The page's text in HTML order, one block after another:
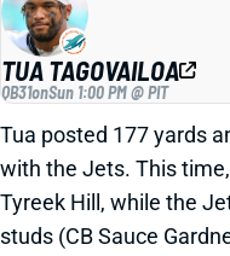
TUA TAGOVAILOA
QB31onSun 1:00 PM @ PIT
Tua posted 177 yards
with the Jets. This
Tyreek Hill, while the
studs (CB Sauce